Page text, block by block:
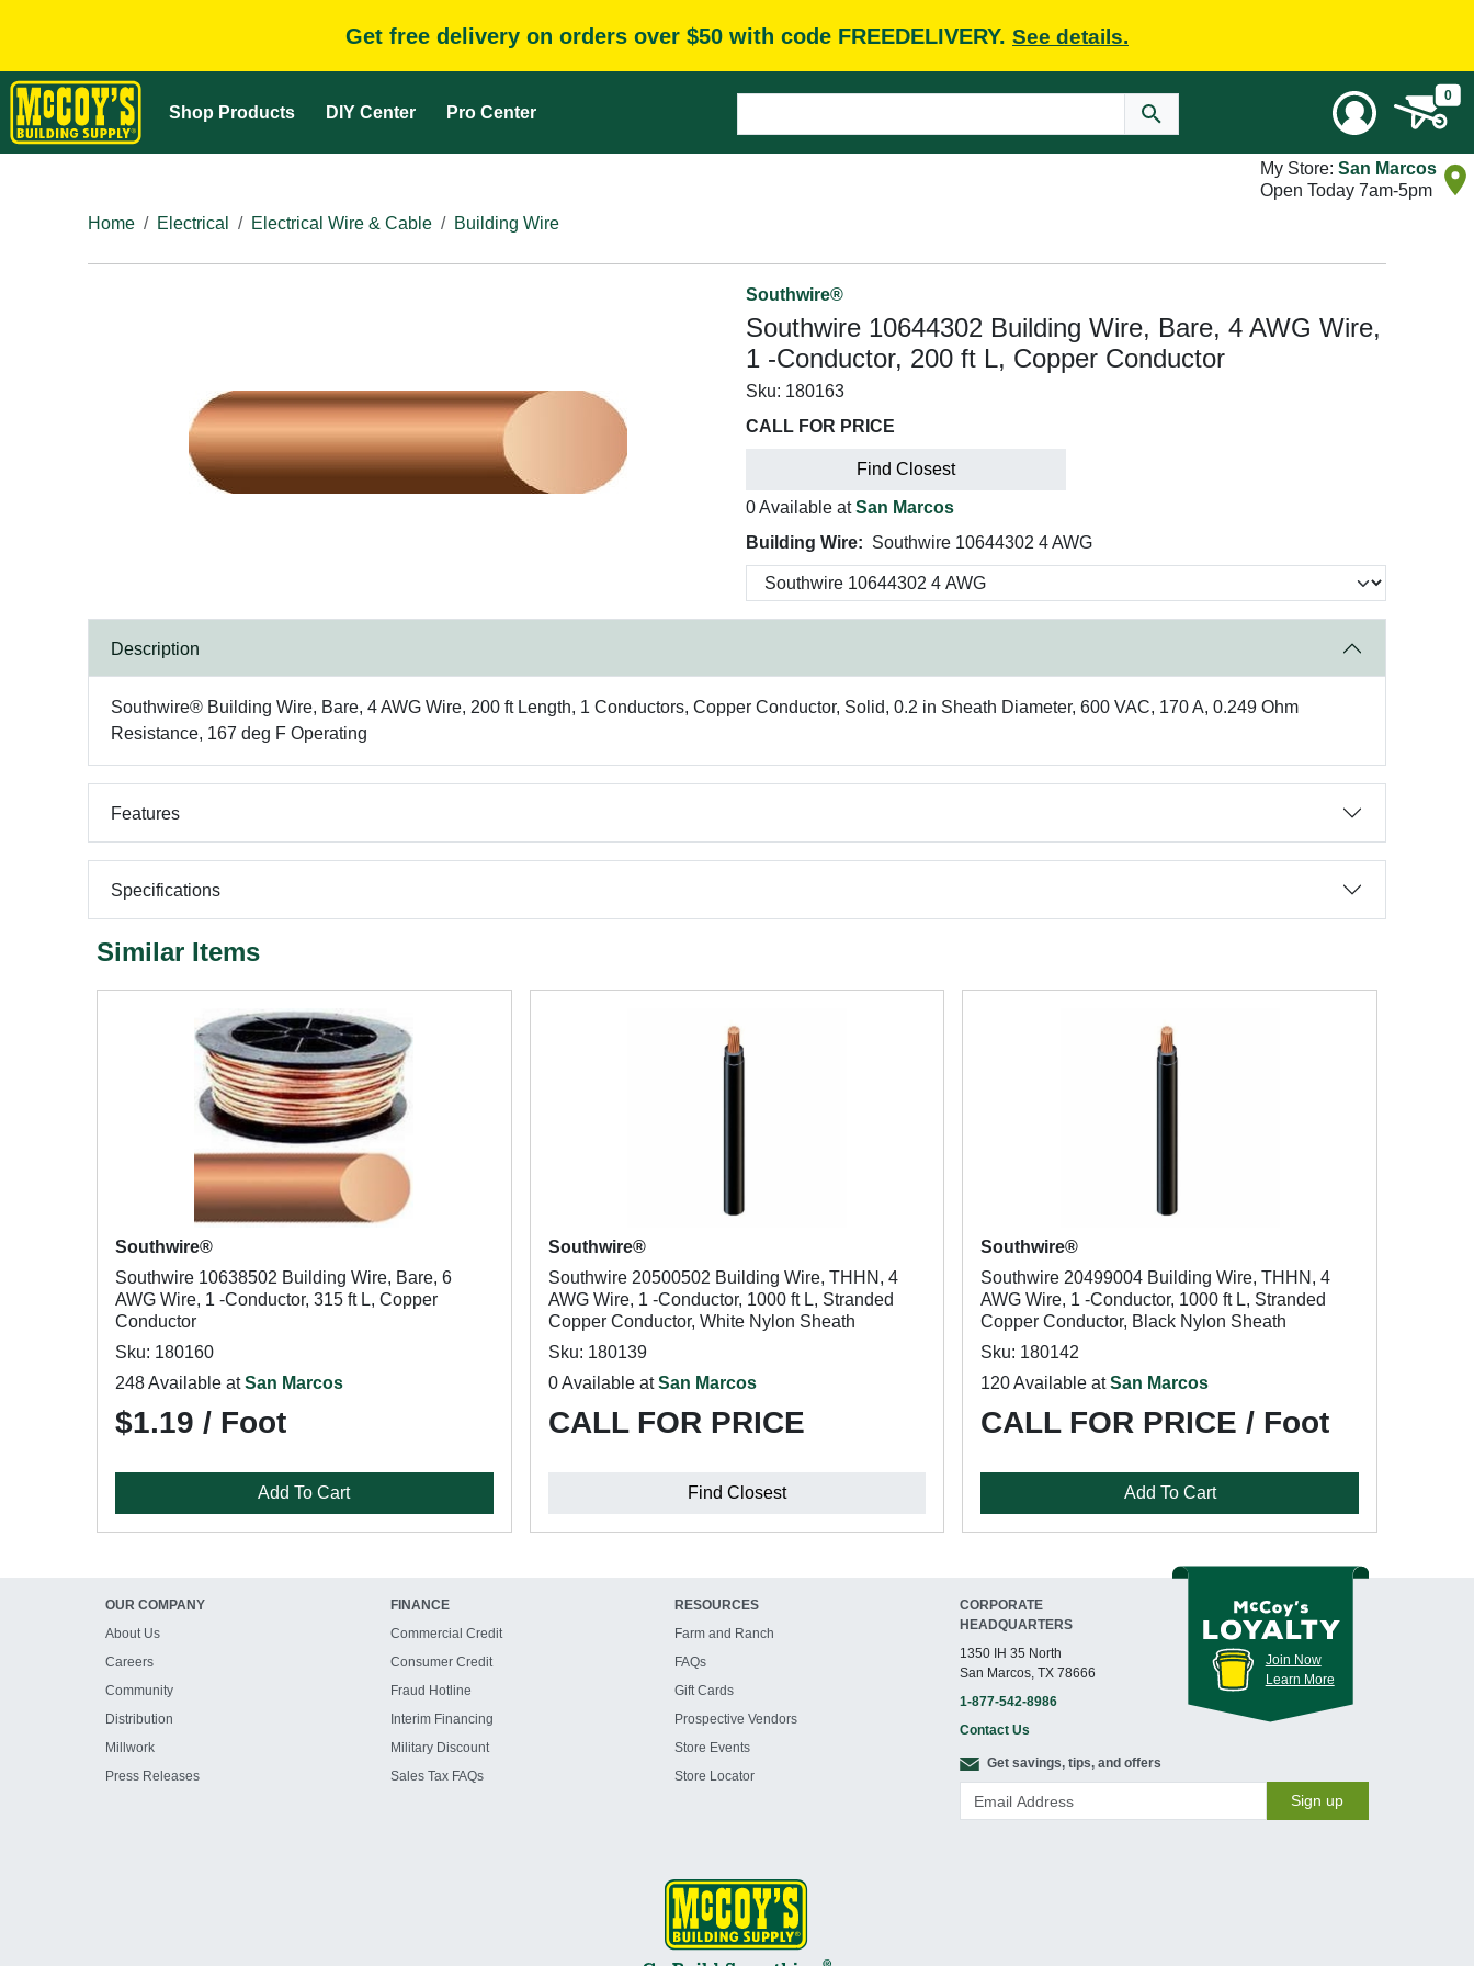
Get free delivery on orders over $50 with code FREEDELIVERY. See details.
Shop Products DIY Center Pro Center
0
My Store: San Marcos
Open Today 7am-5pm
Home
Electrical Electrical Wire & Cable Building Wire
Southwire®
Southwire 10644302 Building Wire, Bare, 4 AWG Wire,
1 -Conductor, 200 ft L, Copper Conductor
Sku: 180163
CALL FOR PRICE
Find Closest
0 Available atSan Marcos
Building Wire: Southwire 10644302 4 AWG
Description
Southwire® Building Wire, Bare, 4 AWG Wire, 200 ft Length, 1 Conductors, Copper Conductor, Solid, 0.2 in Sheath Diameter, 600 VAC, 170 A, 0.249 Ohm
Resistance, 167 deg F Operating
Features
Specifications
Similar Items
Southwire®
Southwire 10638502 Building Wire, Bare, 6
AWG Wire, 1 -Conductor, 315 ft L, Copper
Conductor
Sku: 180160
248 Available atSan Marcos
$1.19 / Foot
Add To Cart
Southwire®
Southwire 20500502 Building Wire, THHN, 4
AWG Wire, 1 -Conductor, 1000 ft L, Stranded
Copper Conductor, White Nylon Sheath
Sku: 180139
0 Available atSan Marcos
CALL FOR PRICE
Find Closest
Southwire®
Southwire 20499004 Building Wire, THHN, 4
AWG Wire, 1 -Conductor, 1000 ft L, Stranded
Copper Conductor, Black Nylon Sheath
Sku: 180142
120 Available atSan Marcos
CALL FOR PRICE / Foot
Add To Cart
OUR COMPANY
About Us
Careers
Community
Distribution
Millwork
Press Releases
FINANCE
Commercial Credit
Consumer Credit
Fraud Hotline
Interim Financing
Military Discount
Sales Tax FAQs
RESOURCES
Farm and Ranch
FAQs
Gift Cards
Prospective Vendors
Store Events
Store Locator
CORPORATE
HEADQUARTERS
1350 IH 35 North
San Marcos, TX 78666
1-877-542-8986
Contact Us
Join Now
Learn More
Get savings, tips, and offers
Sign up